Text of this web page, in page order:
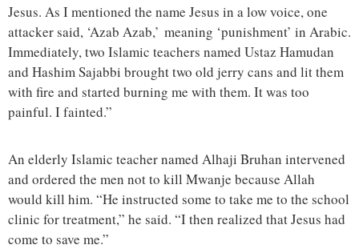
Jesus. As I mentioned the name Jesus in a low voice, one
attacker said, ‘Azab Azab,’ meaning ‘punishment’ in Arabic.
Immediately, two Islamic teachers named Ustaz Hamudan
and Hashim Sajabbi brought two old jerry cans and lit them
with fire and started burning me with them. It was too
painful. I fainted.”
An elderly Islamic teacher named Alhaji Bruhan intervened
and ordered the men not to kill Mwanje because Allah
would kill him. “He instructed some to take me to the school
clinic for treatment,” he said. “I then realized that Jesus had
come to save me.”